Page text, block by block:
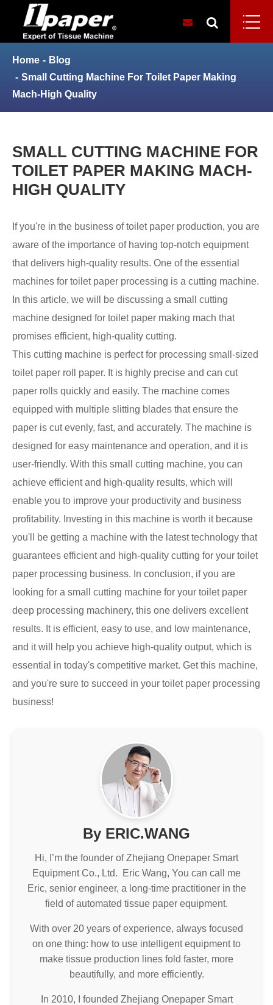
Home
Blog
Small Cutting Machine For Toilet Paper Making
Mach-High Quality
SMALL CUTTING MACHINE FOR
TOILET PAPER MAKING MACH-
HIGH QUALITY
If you're in the business of toilet paper production, you are
aware of the importance of having top-notch equipment
that delivers high-quality results. One of the essential
machines for toilet paper processing is a cutting machine.
In this article, we will be discussing a small cutting
machine designed for toilet paper making mach that
promises efficient, high-quality cutting.
This cutting machine is perfect for processing small-sized
toilet paper roll paper. It is highly precise and can cut
paper rolls quickly and easily. The machine comes
equipped with multiple slitting blades that ensure the
paper is cut evenly, fast, and accurately. The machine is
designed for easy maintenance and operation, and it is
user-friendly. With this small cutting machine, you can
achieve efficient and high-quality results, which will
enable you to improve your productivity and business
profitability. Investing in this machine is worth it because
you'll be getting a machine with the latest technology that
guarantees efficient and high-quality cutting for your toilet
paper processing business. In conclusion, if you are
looking for a small cutting machine for your toilet paper
deep processing machinery, this one delivers excellent
results. It is efficient, easy to use, and low maintenance,
and it will help you achieve high-quality output, which is
essential in today's competitive market. Get this machine,
and you're sure to succeed in your toilet paper processing
business!
By ERIC.WANG
Hi, I’m the founder of Zhejiang Onepaper Smart
Equipment Co., Ltd. Eric Wang, You can call me
Eric, senior engineer, a long-time practitioner in the
field of automated tissue paper equipment.
With over 20 years of experience, always focused
on one thing: how to use intelligent equipment to
make tissue production lines fold faster, more
beautifully, and more efficiently.
In 2010, I founded Zhejiang Onepaper Smart